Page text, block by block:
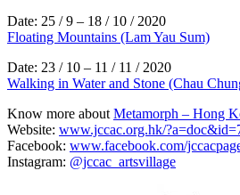
Date: 25 / 9 – 18 / 10 / 2020
Floating Mountains (Lam Yau Sum)
Date: 23 / 10 – 11 / 11 / 2020
Walking in Water and Stone (Chau
Know more aboutMetamorph – Hong
Website: www.jccac.org.hk/
Facebook: www.facebook.com/
Instagram: @jccac_artsvillage